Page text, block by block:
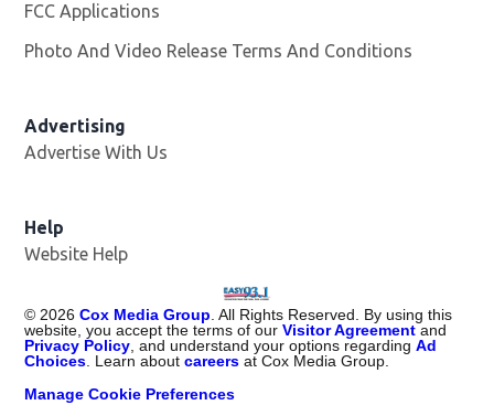
FCC Applications
Photo And Video Release Terms And Conditions
Advertising
Advertise With Us
Help
Website Help
©2026 Cox Media Group. All Rights Reserved. By using this
website, you accept the terms of ourVisitor Agreement and
Privacy Policy, and understand your options regardingAd
Choices. Learn aboutcareers at Cox Media Group.
Manage Cookie Preferences